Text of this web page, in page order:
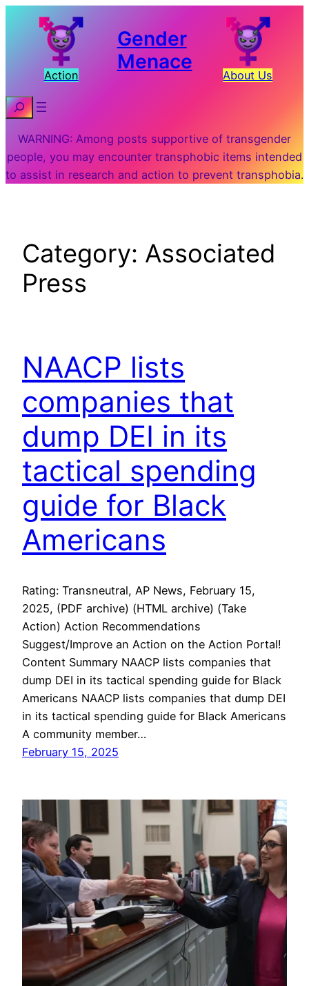
Action
Gender
Menace
About Us
Search
WARNING: Among posts supportive of transgender
people, you may encounter transphobic items intended
to assist in research and action to prevent transphobia.
Category: Associated
Press
NAACP lists
companies that
dump DEI in its
tactical spending
guide for Black
Americans
Rating: Transneutral, AP News, February 15,
2025, (PDF archive) (HTML archive) (Take
Action) Action Recommendations
Suggest/Improve an Action on the Action Portal!
Content Summary NAACP lists companies that
dump DEI in its tactical spending guide for Black
Americans NAACP lists companies that dump DEI
in its tactical spending guide for Black Americans
A community member…
February 15, 2025